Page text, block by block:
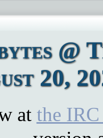
@
20,
at the